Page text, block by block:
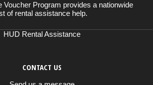
Voucher Program provides a nationwide
of rental assistance help.
HUD Rental Assistance
CONTACT US